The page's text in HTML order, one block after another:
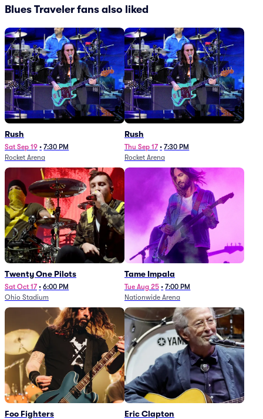
Blues Traveler fans also liked
Rush
Sat Sep 19 • 7:30 PM
Rocket Arena
Rush
Thu Sep 17 • 7:30 PM
Rocket Arena
Twenty One Pilots
Sat Oct 17 • 6:00 PM
Ohio Stadium
Tame Impala
Tue Aug 25 • 7:00 PM
Nationwide Arena
Foo Fighters Eric Clapton